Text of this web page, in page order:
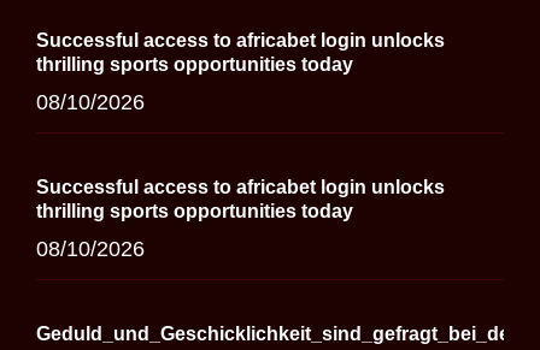
Successful access to africabet login unlocks
thrilling sports opportunities today
08/10/2026
Successful access to africabet login unlocks
thrilling sports opportunities today
08/10/2026